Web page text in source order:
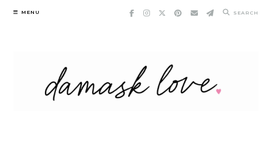
Skip
MENU SEARCH